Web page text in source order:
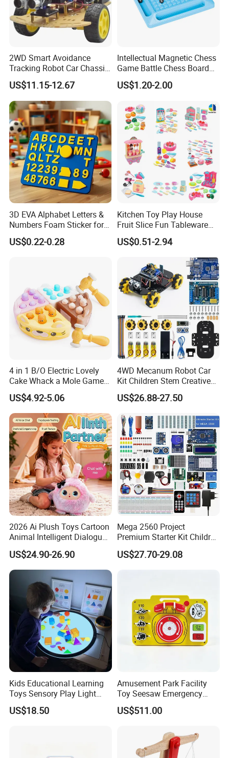
2WD Smart Avoidance
Tracking Robot Car Chassis
Kit Children Stem Creative
Scientific Programming
Learning Educational Smart
Robot Toys for Arduino
US$11.15-12.67
Intellectual Magnetic Chess
Game Battle Chess Board
Games
US$1.20-2.00
3D EVA Alphabet Letters &
Numbers Foam Sticker for
Kids Education Toy
US$0.22-0.28
Kitchen Toy Play House
Fruit Slice Fun Tableware
Girls' Toy Role Playing
Kitchen Set
US$0.51-2.94
4 in 1 B/O Electric Lovely
Cake Whack a Mole Game
with Hammers for Toddlers
US$4.92-5.06
4WD Mecanum Robot Car
Kit Children Stem Creative
Scientific Programming
Learning Educational Smart
US$26.88-27.50
2026 Ai Plush Toys Cartoon
Animal Intelligent Dialogue
Voice Chat Children
Educational Toys
US$24.90-26.90
Mega 2560 Project
Premium Starter Kit Children
Stem Creative Scientific
Electronics Programming
US$27.70-29.08
Kids Educational Learning
Toys Sensory Play Light
Panel Montessori Activity
Light Pad
US$18.50
Amusement Park Facility
Toy Seesaw Emergency
Telephone Kids Activity
Panel
US$511.00